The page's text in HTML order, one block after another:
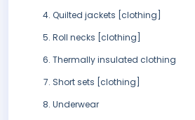
Quilted jackets [clothing]
Roll necks [clothing]
Thermally insulated clothing
Short sets [clothing]
Underwear